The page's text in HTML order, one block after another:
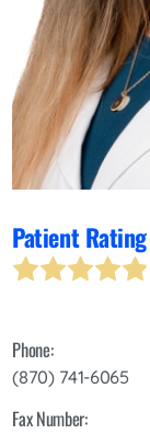
Patient Rating
Phone:
(870) 741-6065
Fax Number: